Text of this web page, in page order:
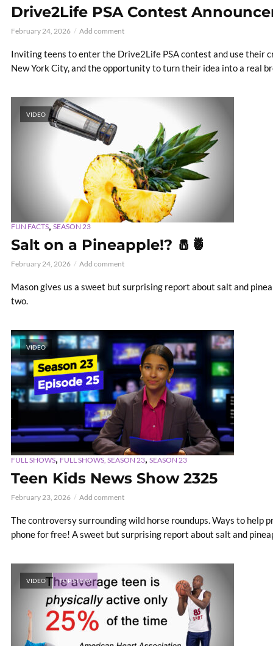
Drive2Life PSA Contest
February 24, 2026 Add comment
Inviting teens to enter the Drive2Life PSA contest and use their
New York City, and the opportunity to turn their idea into a real
VIDEO
FUN FACTS,SEASON 23
Salt on a Pineapple!? 🧂🍍
February 24, 2026 Add comment
Mason gives us a sweet but surprising report about salt and
two.
VIDEO
FULL SHOWS,FULL SHOWS, SEASON 23,SEASON 23
Teen Kids News Show 2325
February 23, 2026 Add comment
The controversy surrounding wild horse roundups. Ways to help
phone for free! A sweet but surprising report about salt and
VIDEO TOP STORY